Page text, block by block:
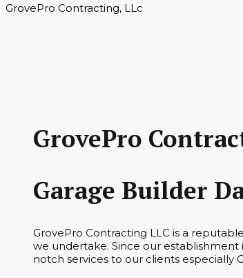
GrovePro Contracting, LLc
GrovePro
Garage Builder
GrovePro Contracting LLC is a
we undertake. Since our
notch services to our clients especially